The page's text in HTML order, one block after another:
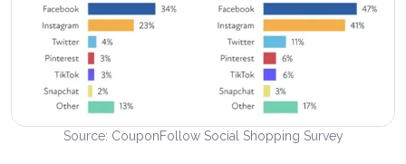
Source: CouponFollow Social Shopping Survey